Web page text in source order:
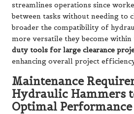
streamlines operations since
between tasks without needing to
broader the compatibility of
more versatile they become
duty tools for large clearance
enhancing overall project
Maintenance
Hydraulic Hammers
Optimal Performance